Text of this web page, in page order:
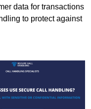
data for transactions
to protect against